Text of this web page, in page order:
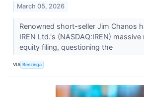
March 05, 2026
Renowned short-seller Jim Chanos
IREN Ltd.'s (NASDAQ:IREN)
equity filing, questioning the
VIA Benzinga